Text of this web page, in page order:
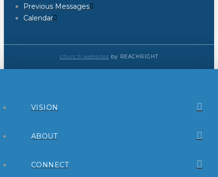
Previous Messages
Calendar
church websites by REACHRIGHT
VISION
ABOUT
CONNECT